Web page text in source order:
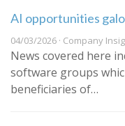
AI opportunities
04/03/2026 · Company
News covered here
software groups
beneficiaries of…